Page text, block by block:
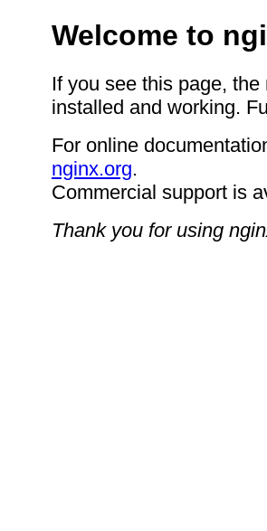
Welcome to
If you see this page,
installed and working.
For online
nginx.org.
Commercial support is
Thank you for using